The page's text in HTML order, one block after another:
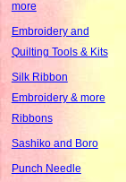
more
Embroidery and
Quilting Tools & Kits
Silk Ribbon
Embroidery & more
Ribbons
Sashiko and Boro
Punch Needle